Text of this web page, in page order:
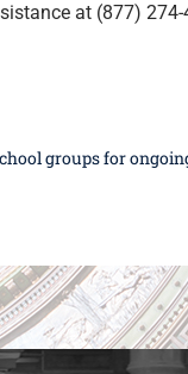
at (877)
groups for